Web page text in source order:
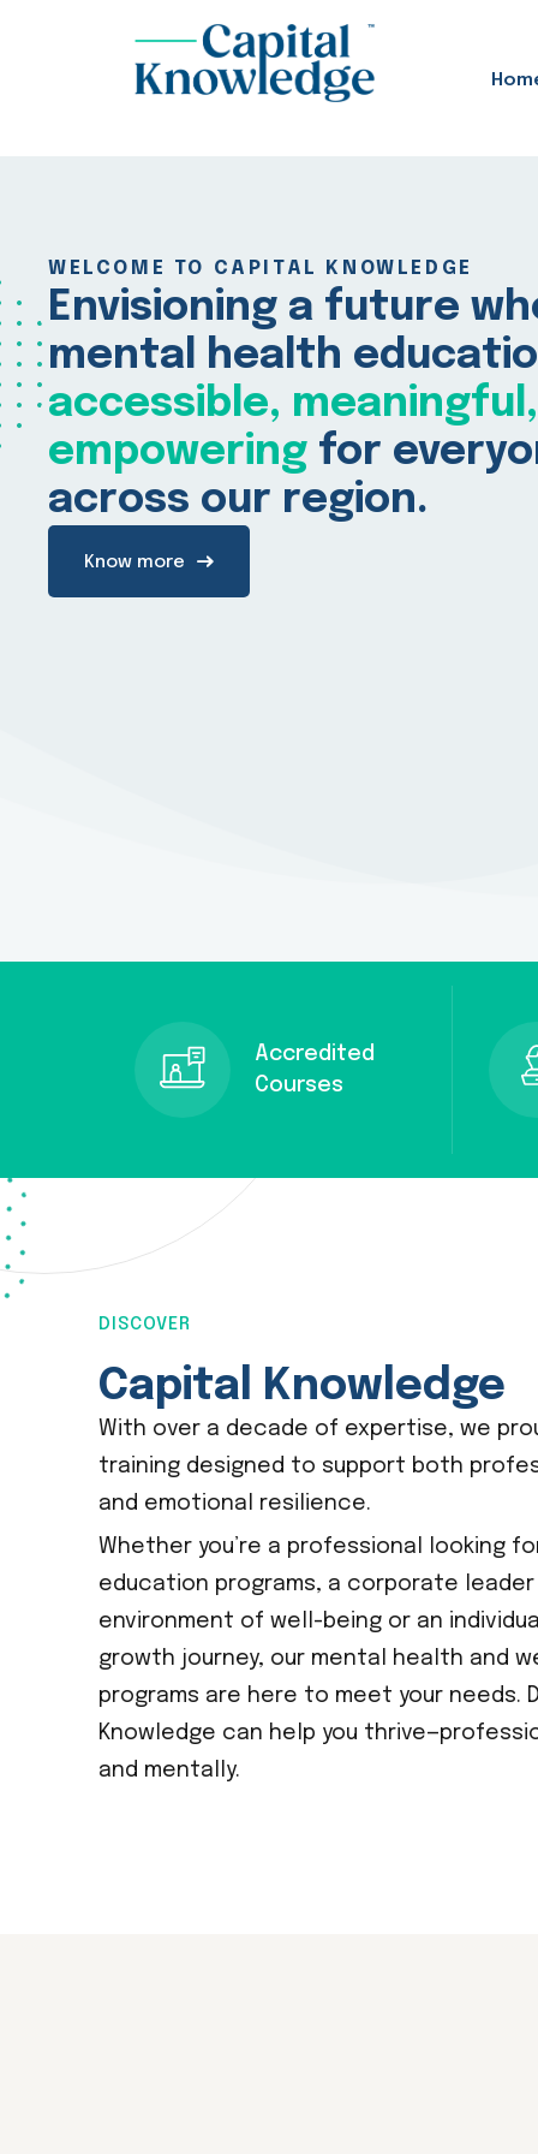
WELCOME TO CAPITAL KNOWLEDGE
Envisioning a future
mental health
accessible,
empowering for
across our region.
Know more
Accredited
Courses
DISCOVER
Capital Knowledge
With over a decade of expertise, we
training designed to support both
and emotional resilience.
Whether you’re a professional looking
education programs, a corporate
environment of well-being or an
growth journey, our mental health and
programs are here to meet your needs.
Knowledge can help you
and mentally.